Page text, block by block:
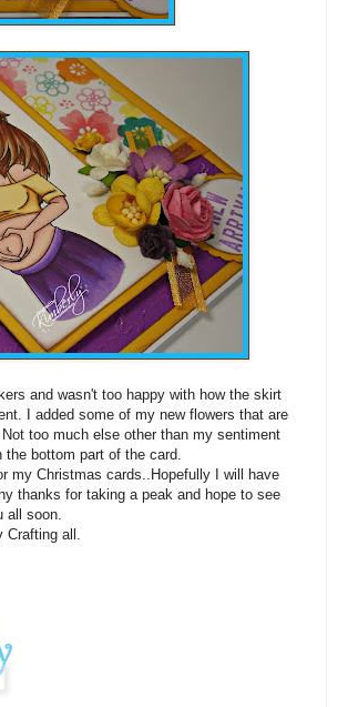
and wasn't too happy with how the skirt
I added some of my new flowers that are
too much else other than my sentiment
bottom part of the card.
my Christmas cards..Hopefully I will have
thanks for taking a peak and hope to see
all soon.
Crafting all.